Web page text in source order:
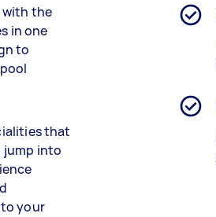
with the
in one
to
that
jump into
your